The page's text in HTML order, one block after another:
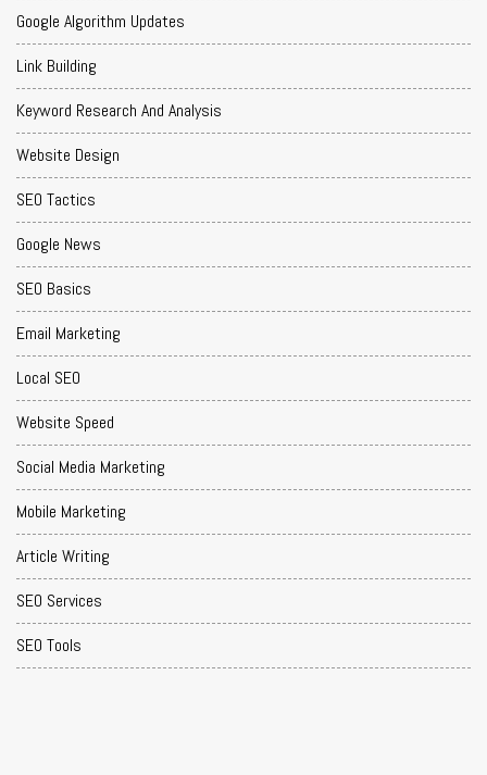
Google Algorithm Updates
Link Building
Keyword Research And Analysis
Website Design
SEO Tactics
Google News
SEO Basics
Email Marketing
Local SEO
Website Speed
Social Media Marketing
Mobile Marketing
Article Writing
SEO Services
SEO Tools